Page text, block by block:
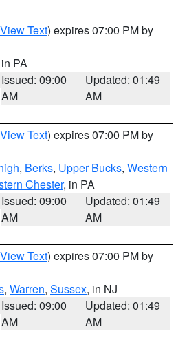
View Text) expires 07:00 PM by
PA
Issued: 09:00
AM
Updated: 01:49
AM
View Text) expires 07:00 PM by
, Berks, Upper Bucks, Western
Chester, in PA
Issued: 09:00
AM
Updated: 01:49
AM
View Text) expires 07:00 PM by
, Warren, Sussex, in NJ
Issued: 09:00
AM
Updated: 01:49
AM